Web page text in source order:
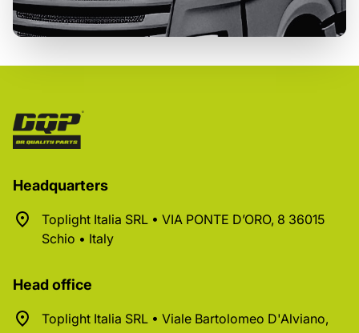
Headquarters
Toplight Italia SRL • VIA PONTE D’ORO, 8 36015
Schio • Italy
Head office
Toplight Italia SRL • Viale Bartolomeo D'Alviano,